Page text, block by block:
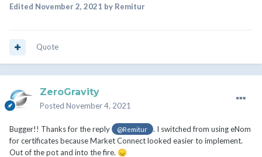
Edited November 2, 2021 by Remitur
Quote
ZeroGravity
Posted November 4, 2021
Bugger!! Thanks for the reply @Remitur
. I switched from using eNom
for certificates because Market Connect looked easier to implement.
Out of the pot and into the fire. 😞